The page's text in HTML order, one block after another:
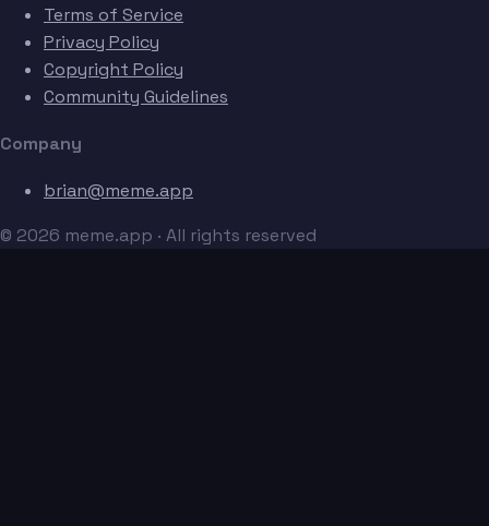
Terms of Service
Privacy Policy
Copyright Policy
Community Guidelines
Company
brian@meme.app
© 2026 meme.app · All rights reserved